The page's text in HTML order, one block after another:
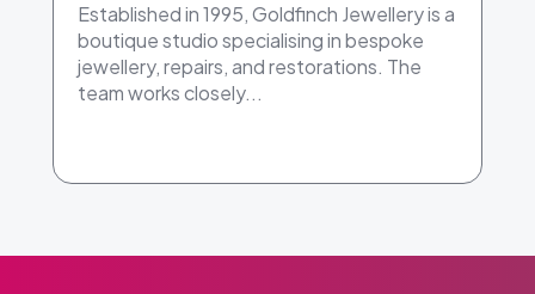
Established in 1995, Goldfinch Jewellery is a
boutique studio specialising in bespoke
jewellery, repairs, and restorations. The
team works closely...